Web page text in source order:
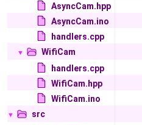
AsyncCam.hpp
AsyncCam.ino
handlers.cpp
▼
WifiCam
handlers.cpp
WifiCam.hpp
WifiCam.ino
▼ src